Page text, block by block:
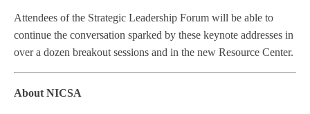
Attendees of the Strategic Leadership Forum will be able to
continue the conversation sparked by these keynote addresses in
over a dozen breakout sessions and in the new Resource Center.
About NICSA